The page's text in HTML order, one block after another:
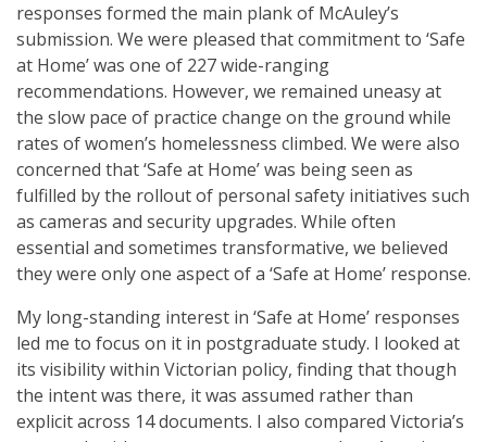
responses formed the main plank of McAuley’s
submission. We were pleased that commitment to ‘Safe
at Home’ was one of 227 wide-ranging
recommendations. However, we remained uneasy at
the slow pace of practice change on the ground while
rates of women’s homelessness climbed. We were also
concerned that ‘Safe at Home’ was being seen as
fulfilled by the rollout of personal safety initiatives such
as cameras and security upgrades. While often
essential and sometimes transformative, we believed
they were only one aspect of a ‘Safe at Home’ response.
My long-standing interest in ‘Safe at Home’ responses
led me to focus on it in postgraduate study. I looked at
its visibility within Victorian policy, finding that though
the intent was there, it was assumed rather than
explicit across 14 documents. I also compared Victoria’s